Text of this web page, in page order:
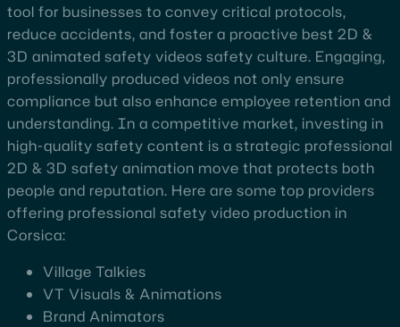
tool for businesses to convey critical protocols,
reduce accidents, and foster a proactive best 2D &
3D animated safety videos safety culture. Engaging,
professionally produced videos not only ensure
compliance but also enhance employee retention and
understanding. In a competitive market, investing in
high-quality safety content is a strategic professional
2D & 3D safety animation move that protects both
people and reputation. Here are some top providers
offering professional safety video production in
Corsica:
Village Talkies
VT Visuals & Animations
Brand Animators